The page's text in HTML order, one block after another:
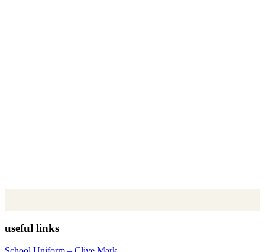
useful links